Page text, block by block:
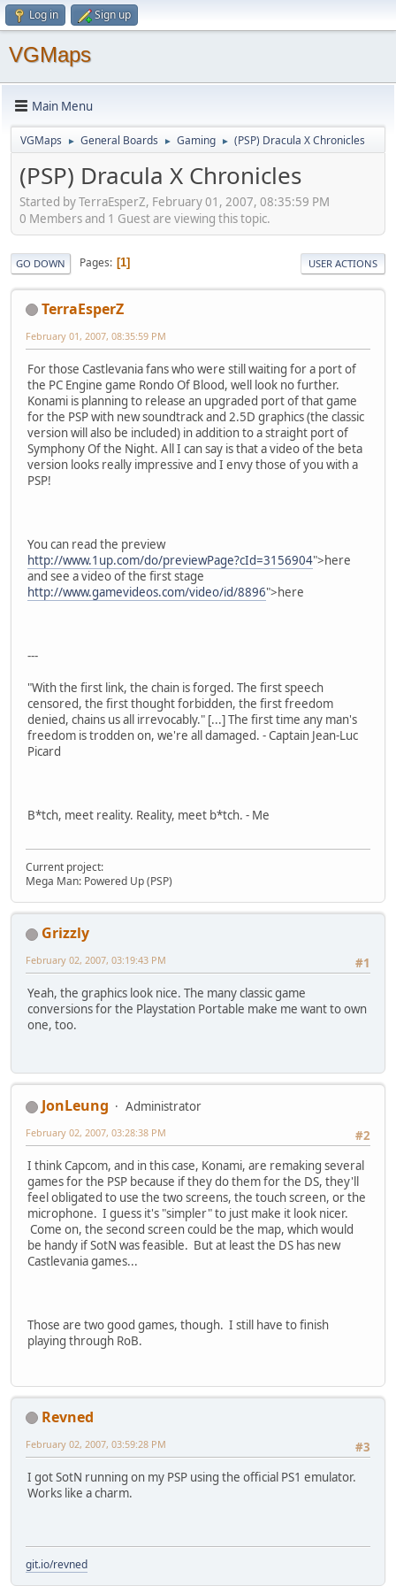
Log in Sign up
VGMaps
Main Menu
VGMaps ► General Boards ► Gaming ► (PSP) Dracula X Chronicles
(PSP) Dracula X Chronicles
Started by TerraEsperZ, February 01, 2007, 08:35:59 PM
0 Members and 1 Guest are viewing this topic.
GO DOWN Pages 1 USER ACTIONS
TerraEsperZ
February 01, 2007, 08:35:59 PM
For those Castlevania fans who were still waiting for a port of
the PC Engine game Rondo Of Blood, well look no further.
Konami is planning to release an upgraded port of that game
for the PSP with new soundtrack and 2.5D graphics (the classic
version will also be included) in addition to a straight port of
Symphony Of the Night. All I can say is that a video of the beta
version looks really impressive and I envy those of you with a
PSP!
You can read the preview
http://www.1up.com/do/previewPage?cId=3156904">here
and see a video of the first stage
http://www.gamevideos.com/video/id/8896">here
---
"With the first link, the chain is forged. The first speech
censored, the first thought forbidden, the first freedom
denied, chains us all irrevocably." [...] The first time any man's
freedom is trodden on, we're all damaged. - Captain Jean-Luc
Picard
B*tch, meet reality. Reality, meet b*tch. - Me
Current project:
Mega Man: Powered Up (PSP)
Grizzly
#1
February 02, 2007, 03:19:43 PM
Yeah, the graphics look nice. The many classic game
conversions for the Playstation Portable make me want to own
one, too.
JonLeung
Administrator
#2
February 02, 2007, 03:28:38 PM
I think Capcom, and in this case, Konami, are remaking several
games for the PSP because if they do them for the DS, they'll
feel obligated to use the two screens, the touch screen, or the
microphone. I guess it's "simpler" to just make it look nicer.
Come on, the second screen could be the map, which would
be handy if SotN was feasible. But at least the DS has new
Castlevania games...
Those are two good games, though. I still have to finish
playing through RoB.
Revned
#3
February 02, 2007, 03:59:28 PM
I got SotN running on my PSP using the official PS1 emulator.
Works like a charm.
git.io/revned